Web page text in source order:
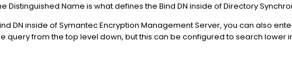
Distinguished Name is what defines the Bind DN inside of Directory
DN inside of Symantec Encryption Management Server, you can also
query from the top level down, but this can be configured to search lower